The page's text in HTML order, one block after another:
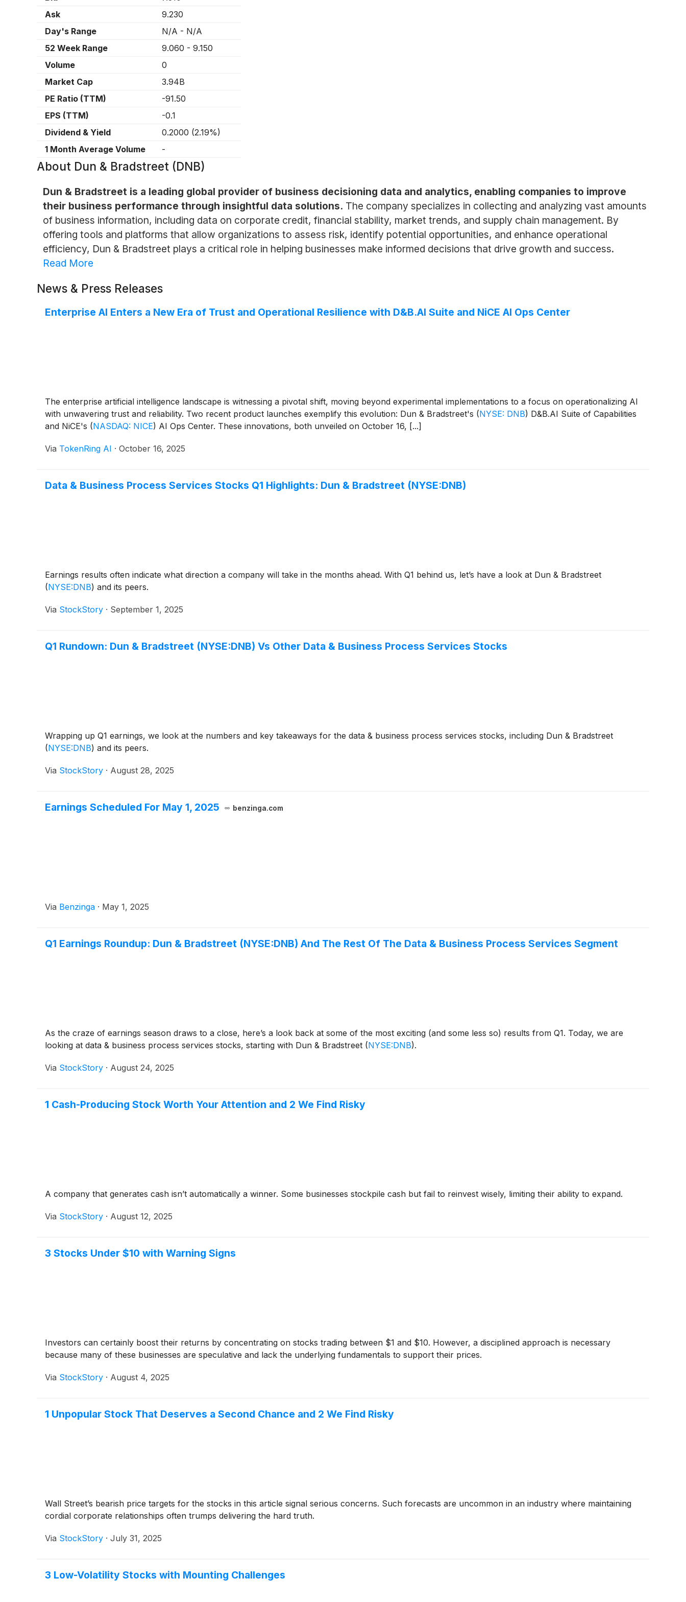
Ask
9.230
Day's Range
N/A - N/A
52 Week Range
9.060 - 9.150
Volume
0
Market Cap
3.94B
PE Ratio (TTM)
-91.50
EPS (TTM)
-0.1
Dividend & Yield
0.2000 (2.19%)
1 Month Average Volume
-
About Dun & Bradstreet (DNB)
Dun & Bradstreet is a leading global provider of business decisioning data and analytics, enabling companies to improve
their business performance through insightful data solutions. The company specializes in collecting and analyzing vast amounts
of business information, including data on corporate credit, financial stability, market trends, and supply chain management. By
offering tools and platforms that allow organizations to assess risk, identify potential opportunities, and enhance operational
efficiency, Dun & Bradstreet plays a critical role in helping businesses make informed decisions that drive growth and success.
Read More
News & Press Releases
Enterprise AI Enters a New Era of Trust and Operational Resilience with D&B.AI Suite and NiCE AI Ops Center
The enterprise artificial intelligence landscape is witnessing a pivotal shift, moving beyond experimental implementations to a focus on operationalizing AI
with unwavering trust and reliability. Two recent product launches exemplify this evolution: Dun & Bradstreet's (NYSE: DNB) D&B.AI Suite of Capabilities
and NiCE's (NASDAQ: NICE) AI Ops Center. These innovations, both unveiled on October 16, [...]
Via TokenRing AI · October 16, 2025
Data & Business Process Services Stocks Q1 Highlights: Dun & Bradstreet (NYSE:DNB)
Earnings results often indicate what direction a company will take in the months ahead. With Q1 behind us, let’s have a look at Dun & Bradstreet
(NYSE:DNB) and its peers.
Via StockStory · September 1, 2025
Q1 Rundown: Dun & Bradstreet (NYSE:DNB) Vs Other Data & Business Process Services Stocks
Wrapping up Q1 earnings, we look at the numbers and key takeaways for the data & business process services stocks, including Dun & Bradstreet
(NYSE:DNB) and its peers.
Via StockStory · August 28, 2025
Earnings Scheduled For May 1, 2025 benzinga.com
Via Benzinga · May 1, 2025
Q1 Earnings Roundup: Dun & Bradstreet (NYSE:DNB) And The Rest Of The Data & Business Process Services Segment
As the craze of earnings season draws to a close, here’s a look back at some of the most exciting (and some less so) results from Q1. Today, we are
looking at data & business process services stocks, starting with Dun & Bradstreet (NYSE:DNB).
Via StockStory · August 24, 2025
1 Cash-Producing Stock Worth Your Attention and 2 We Find Risky
A company that generates cash isn’t automatically a winner. Some businesses stockpile cash but fail to reinvest wisely, limiting their ability to expand.
Via StockStory · August 12, 2025
3 Stocks Under $10 with Warning Signs
Investors can certainly boost their returns by concentrating on stocks trading between $1 and $10. However, a disciplined approach is necessary
because many of these businesses are speculative and lack the underlying fundamentals to support their prices.
Via StockStory · August 4, 2025
1 Unpopular Stock That Deserves a Second Chance and 2 We Find Risky
Wall Street’s bearish price targets for the stocks in this article signal serious concerns. Such forecasts are uncommon in an industry where maintaining
cordial corporate relationships often trumps delivering the hard truth.
Via StockStory · July 31, 2025
3 Low-Volatility Stocks with Mounting Challenges